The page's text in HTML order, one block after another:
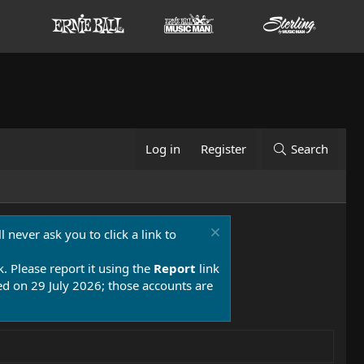
Log in Register Search
never ask you to click a link to
Please report it using the Report link
on 29 July 2026; those accounts are